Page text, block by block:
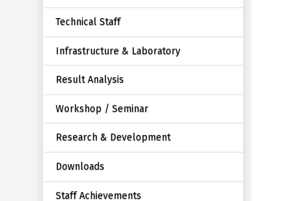
Technical Staff
Infrastructure & Laboratory
Result Analysis
Workshop / Seminar
Research & Development
Downloads
Staff Achievements